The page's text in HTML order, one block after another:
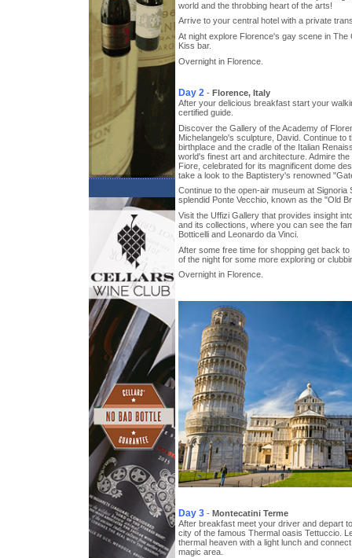
world and the throbbing heart of the arts!
Arrive to your central hotel with a private
At night explore Florence's gay scene in The
Kiss bar.
Overnight in Florence.
Day 2 - Florence, Italy
After your delicious breakfast start your
certified guide.
Discover the Gallery of the Academy of
Michelangelo's sculpture, David. Continue to
birthplace and the cradle of the Italian
world's finest art and architecture. Admire
Fiore, celebrated for its magnificent dome
take a look to the Baptistery's renowned
Continue to the open-air museum at Signoria
splendid Ponte Vecchio, known as the "Old
Visit the Uffizi Gallery that provides insight
and its collections, where you can see the
Botticelli and Leonardo da Vinci.
After some free time for shopping get back
of the night for some more exploring or
Overnight in Florence.
Day 3- Montecatini Terme
After breakfast meet your driver and depart
city of the famous Thermal oasis Tettuccio.
thermal heaven with a light lunch and
magic area.